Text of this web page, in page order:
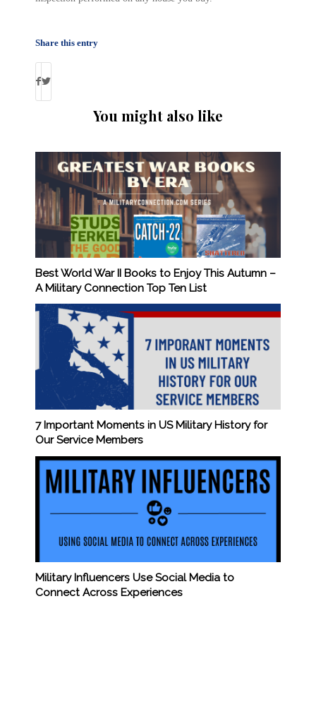
Share this entry
You might also like
Best World War II Books to Enjoy This Autumn –
A Military Connection Top Ten List
7 Important Moments in US Military History for
Our Service Members
Military Influencers Use Social Media to
Connect Across Experiences